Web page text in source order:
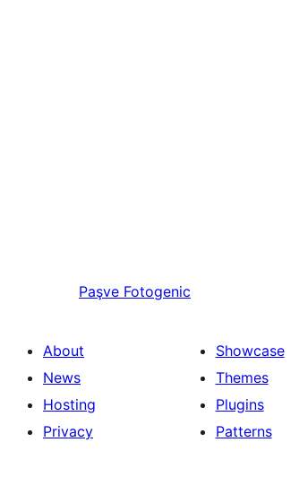
Paşve Fotogenic
About
News
Hosting
Privacy
Showcase
Themes
Plugins
Patterns